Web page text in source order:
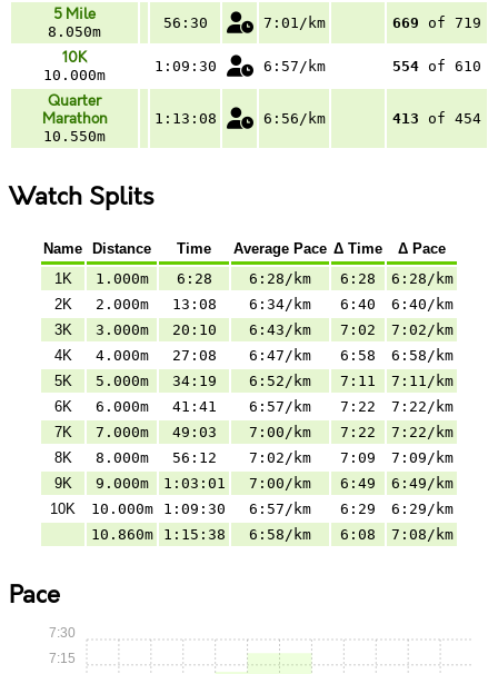
5 Mile
8.050m
56:30 7:01/km 669 of 719
10K
10.000m
1:09:30 6:57/km 554 of 610
Quarter
Marathon
10.550m
1:13:08 6:56/km 413 of 454
Watch Splits
Name Distance Time Average Pace Δ Time
Δ Pace
1K
1.000m 6:28 6:28/km 6:28
6:28/km
2K
2.000m 13:08 6:34/km 6:40
6:40/km
3K
3.000m 20:10 6:43/km 7:02
7:02/km
4K
4.000m 27:08 6:47/km 6:58
6:58/km
5K
5.000m 34:19 6:52/km 7:11
7:11/km
6K
6.000m 41:41 6:57/km 7:22
7:22/km
7K
7.000m 49:03 7:00/km 7:22
7:22/km
8K
8.000m 56:12 7:02/km 7:09
7:09/km
9K
9.000m 1:03:01 7:00/km 6:49
6:49/km
10K
10.000m 1:09:30 6:57/km 6:29
6:29/km
10.860m
1:15:38 6:58/km 6:08 7:08/km
Pace
7:15
7:30